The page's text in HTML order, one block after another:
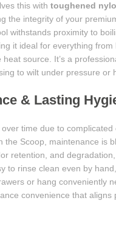
this withtoughened
the integrity of your
withstands proximity to
it ideal for everything
source. It’s a
to wilt under pressure or
& Lasting
time due to
Scoop, maintenance is
retention, and
to rinse clean even by
or hang conveniently
convenience that